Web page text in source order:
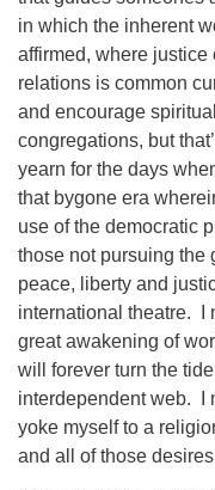
in which the inherent
affirmed, where
relations is common
and encourage
congregations, but
yearn for the days
that bygone era
use of the democratic
those not pursuing the
peace, liberty and
international theatre.
great awakening of
will forever turn the
interdependent web.
yoke myself to a
and all of those desires